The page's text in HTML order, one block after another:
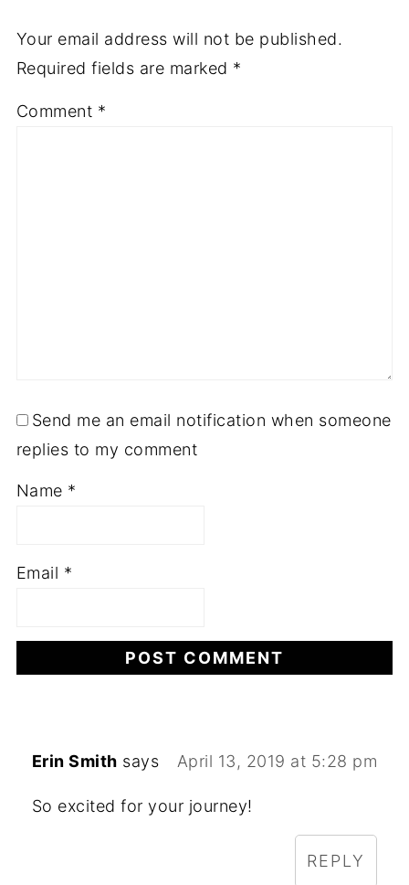
Your email address will not be published.
Required fields are marked *
Comment *
Send me an email notification when someone
replies to my comment
Name *
Email *
Erin Smith says April 13, 2019 at 5:28 pm
So excited for your journey!
REPLY